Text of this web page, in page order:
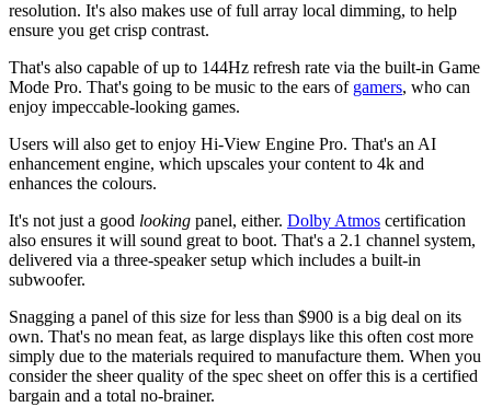
resolution. It's also makes use of full array local dimming, to help
ensure you get crisp contrast.
That's also capable of up to 144Hz refresh rate via the built-in Game
Mode Pro. That's going to be music to the ears of gamers, who can
enjoy impeccable-looking games.
Users will also get to enjoy Hi-View Engine Pro. That's an AI
enhancement engine, which upscales your content to 4k and
enhances the colours.
It's not just a good looking panel, either. Dolby Atmos certification
also ensures it will sound great to boot. That's a 2.1 channel system,
delivered via a three-speaker setup which includes a built-in
subwoofer.
Snagging a panel of this size for less than $900 is a big deal on its
own. That's no mean feat, as large displays like this often cost more
simply due to the materials required to manufacture them. When you
consider the sheer quality of the spec sheet on offer this is a certified
bargain and a total no-brainer.